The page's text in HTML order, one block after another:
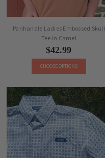
Panhandle Ladies Embossed Skull
Tee in Camel
$42.99
CHOOSE OPTIONS